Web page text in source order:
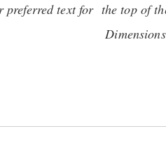
preferred text for the top of